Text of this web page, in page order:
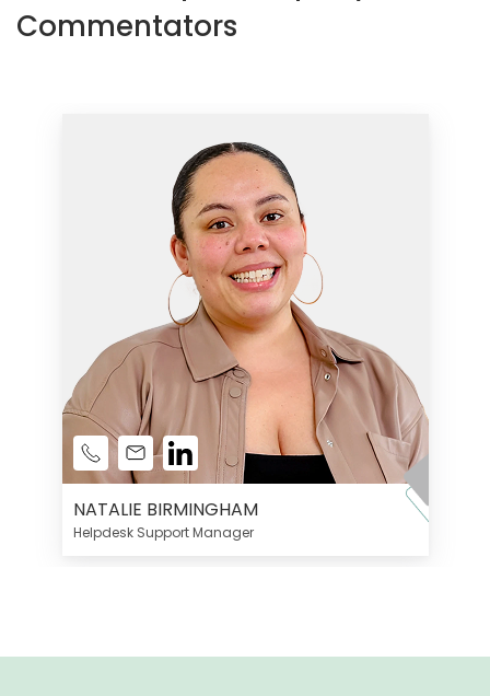
Commentators
NATALIE BIRMINGHAM
Helpdesk Support Manager